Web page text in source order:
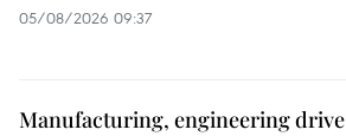
05/08/2026 09:37
Manufacturing, engineering drive